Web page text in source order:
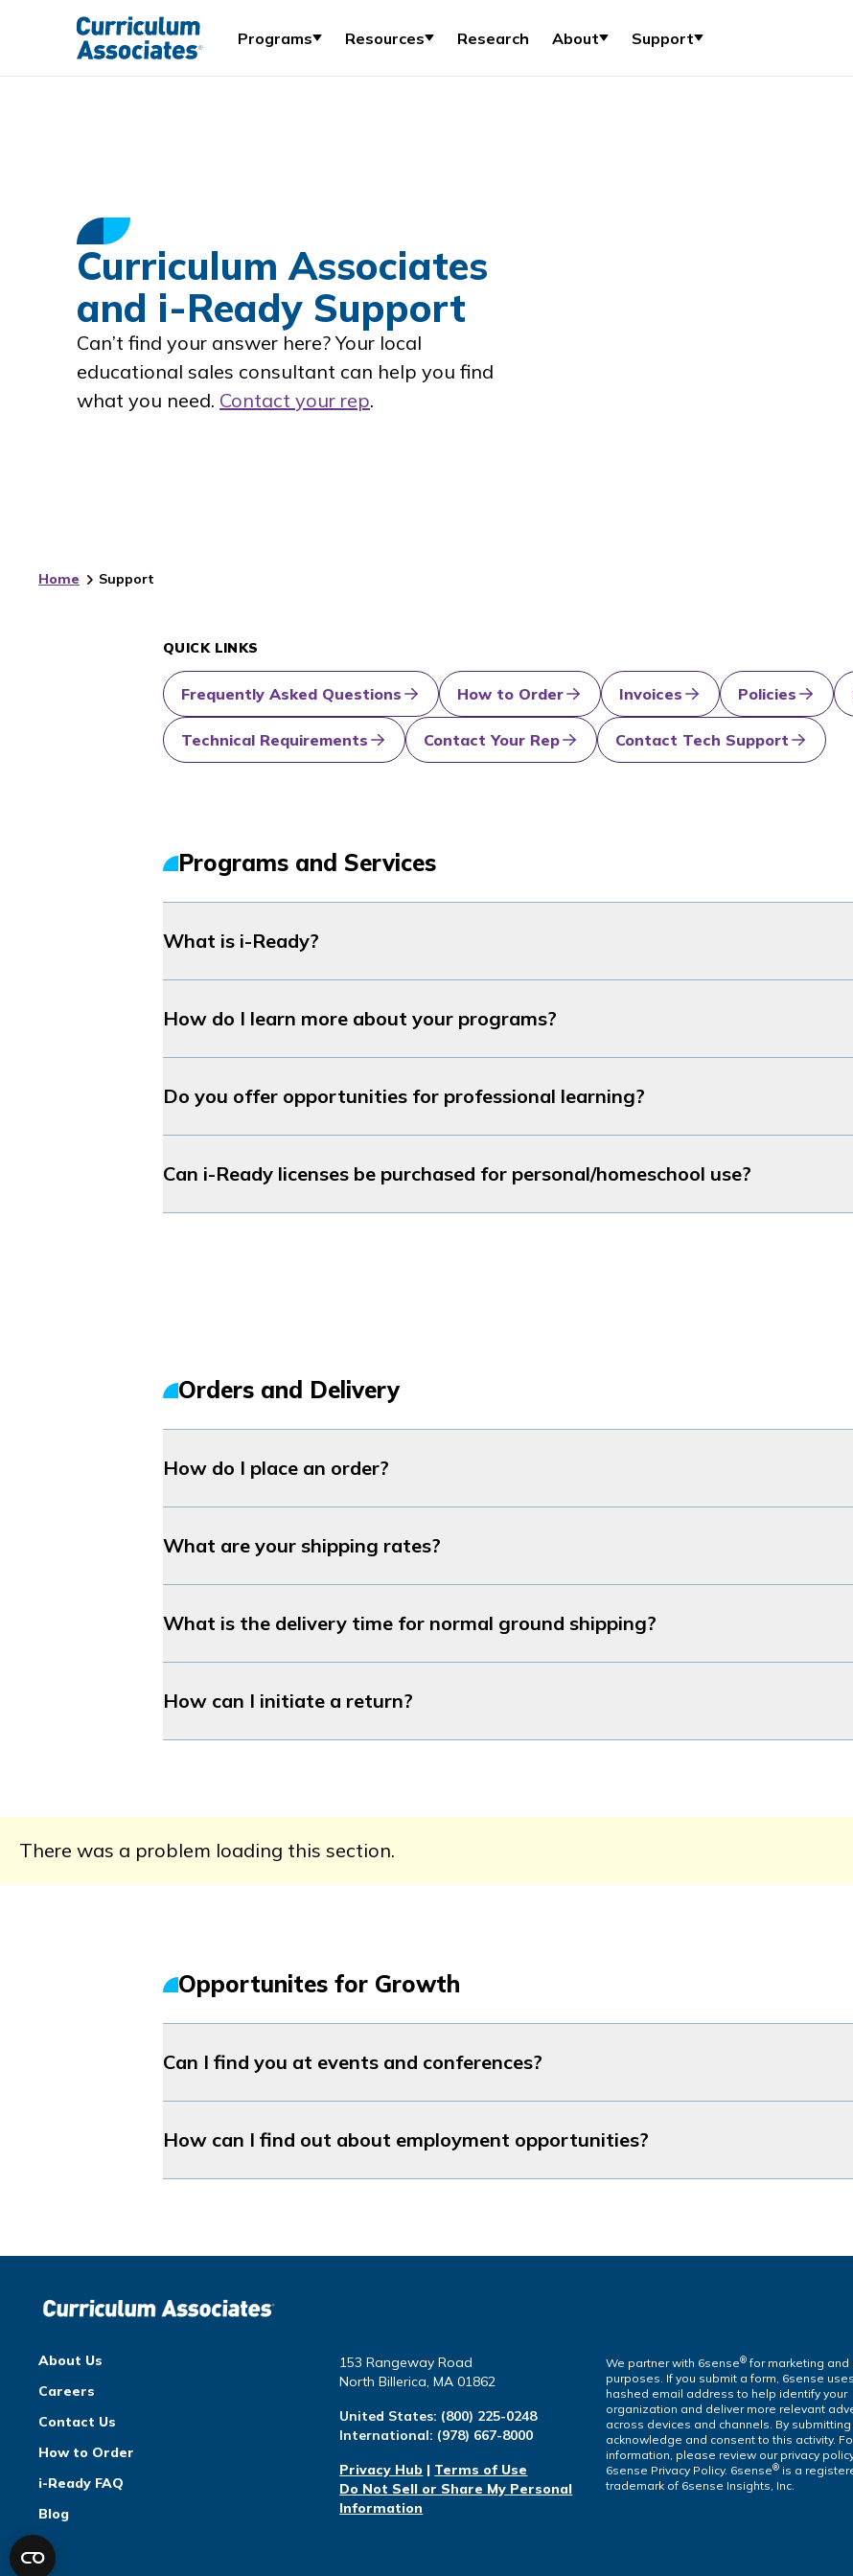
Programs Resources Research About Support
Curriculum Associates
and i-Ready Support
Can’t find your answer here? Your local
educational sales consultant can help you find
what you need. Contact your rep.
Home Support
QUICK LINKS
Frequently Asked Questions How to Order Invoices Policies
Technical Requirements Contact Your Rep Contact Tech Support
Programs and Services
What is i-Ready?
How do I learn more about your programs?
Do you offer opportunities for professional learning?
Can i-Ready licenses be purchased for personal/homeschool use?
Orders and Delivery
How do I place an order?
What are your shipping rates?
What is the delivery time for normal ground shipping?
How can I initiate a return?
There was a problem loading this section.
Opportunites for Growth
Can I find you at events and conferences?
How can I find out about employment opportunities?
About Us
Careers
Contact Us
How to Order
i-Ready FAQ
Blog
153 Rangeway Road
North Billerica, MA 01862
United States: (800) 225-0248
International: (978) 667-8000
Privacy Hub | Terms of Use
Do Not Sell or Share My Personal
Information
We partner with 6sense®for marketing and
purposes. If you submit a form, 6sense
hashed email address to help identify your
organization and deliver more relevant
across devices and channels. By submitting
acknowledge and consent to this activity.
information, please review our privacy
6sense Privacy Policy. 6sense® is a
trademark of 6sense Insights, Inc.